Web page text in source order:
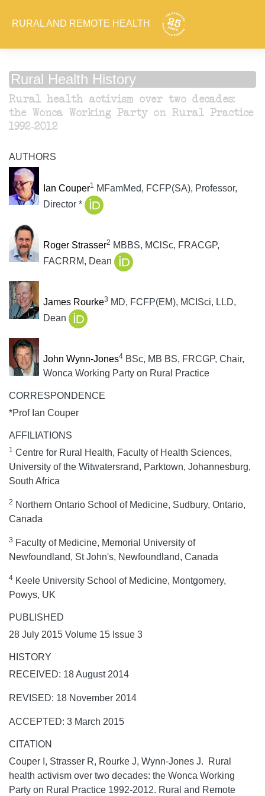
RURAL AND REMOTE HEALTH
Rural Health History
Rural health activism over two decades:
the Wonca Working Party on Rural Practice
1992-2012
AUTHORS
Ian Couper1 MFamMed, FCFP(SA), Professor,
Director *
Roger Strasser2 MBBS, MClSc, FRACGP,
FACRRM, Dean
James Rourke3 MD, FCFP(EM), MCISci, LLD,
Dean
John Wynn-Jones4BSc, MB BS, FRCGP, Chair,
Wonca Working Party on Rural Practice
CORRESPONDENCE
*Prof Ian Couper
AFFILIATIONS
1 Centre for Rural Health, Faculty of Health Sciences,
University of the Witwatersrand, Parktown, Johannesburg,
South Africa
2 Northern Ontario School of Medicine, Sudbury, Ontario,
Canada
3 Faculty of Medicine, Memorial University of
Newfoundland, St John's, Newfoundland, Canada
4 Keele University School of Medicine, Montgomery,
Powys, UK
PUBLISHED
28 July 2015 Volume 15 Issue 3
HISTORY
RECEIVED: 18 August 2014
REVISED: 18 November 2014
ACCEPTED: 3 March 2015
CITATION
Couper I, Strasser R, Rourke J, Wynn-Jones J. Rural
health activism over two decades: the Wonca Working
Party on Rural Practice 1992-2012. Rural and Remote